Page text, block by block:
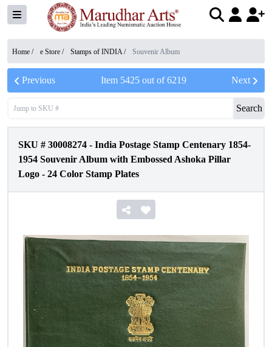
Home / e Store / Stamps of INDIA/ Souvenir Album
Previous Item 5425out of6219 Next
Search
SKU # 30008274 - India Postage Stamp Centenary 1854-
1954 Souvenir Album with Embossed Ashoka Pillar
Logo - 24 Color Stamp Plates